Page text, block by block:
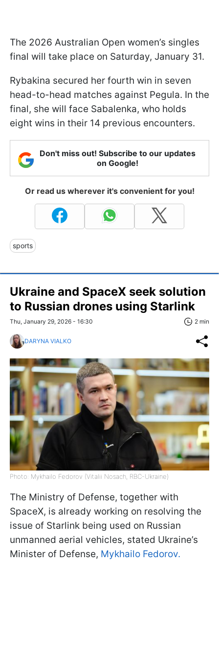
The 2026 Australian Open women’s singles
final will take place on Saturday, January 31.
Rybakina secured her fourth win in seven
head-to-head matches against Pegula. In the
final, she will face Sabalenka, who holds
eight wins in their 14 previous encounters.
Don't miss out! Subscribe to our updates
on Google!
Or read us wherever it's convenient for you!
sports
Ukraine and SpaceX seek solution
to Russian drones using Starlink
Thu, January 29, 2026 - 16:30 2 min
DARYNA VIALKO
Photo: Mykhailo Fedorov (Vitalii Nosach, RBC-Ukraine)
The Ministry of Defense, together with
SpaceX, is already working on resolving the
issue of Starlink being used on Russian
unmanned aerial vehicles, stated Ukraine’s
Minister of Defense, Mykhailo Fedorov.